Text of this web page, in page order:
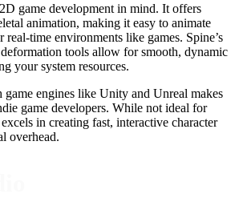
game development in mind. It offers
animation, making it easy to animate
time environments like games. Spine’s
tools allow for smooth, dynamic
your system resources.
engines like Unity and Unreal makes
game developers. While not ideal for
in creating fast, interactive character
overhead.